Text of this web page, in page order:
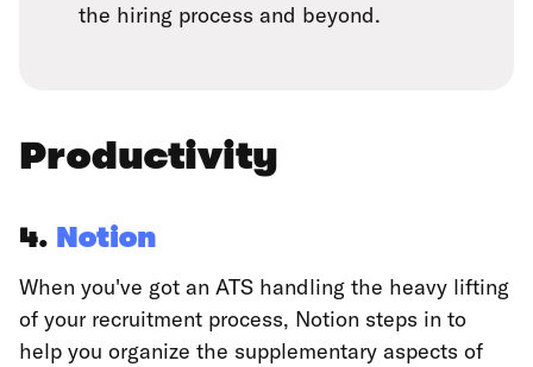
the hiring process and beyond.
Productivity
4. Notion
When you've got an ATS handling the heavy lifting
of your recruitment process, Notion steps in to
help you organize the supplementary aspects of